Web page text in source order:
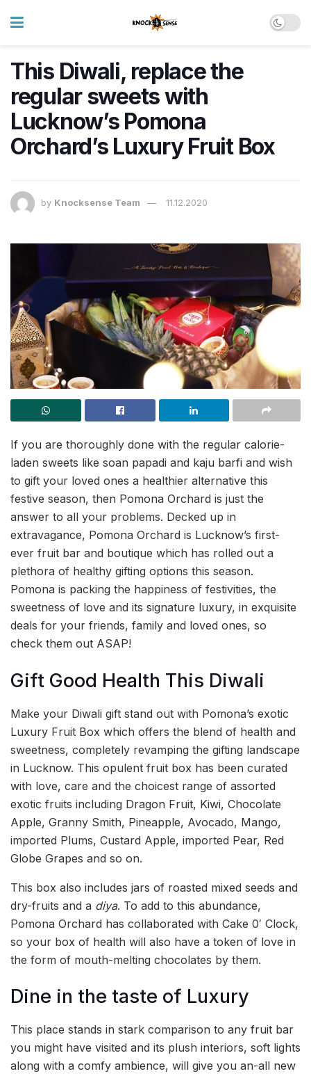
This Diwali, replace the
regular sweets with
Lucknow’s Pomona
Orchard’s Luxury Fruit Box
by Knocksense Team 11.12.2020
If you are thoroughly done with the regular calorie-
laden sweets like soan papadi and kaju barfi and wish
to gift your loved ones a healthier alternative this
festive season, then Pomona Orchard is just the
answer to all your problems. Decked up in
extravagance, Pomona Orchard is Lucknow’s first-
ever fruit bar and boutique which has rolled out a
plethora of healthy gifting options this season.
Pomona is packing the happiness of festivities, the
sweetness of love and its signature luxury, in exquisite
deals for your friends, family and loved ones, so
check them out ASAP!
Gift Good Health This Diwali
Make your Diwali gift stand out with Pomona’s exotic
Luxury Fruit Box which offers the blend of health and
sweetness, completely revamping the gifting landscape
in Lucknow. This opulent fruit box has been curated
with love, care and the choicest range of assorted
exotic fruits including Dragon Fruit, Kiwi, Chocolate
Apple, Granny Smith, Pineapple, Avocado, Mango,
imported Plums, Custard Apple, imported Pear, Red
Globe Grapes and so on.
This box also includes jars of roasted mixed seeds and
dry-fruits and a diya. To add to this abundance,
Pomona Orchard has collaborated with Cake 0′ Clock,
so your box of health will also have a token of love in
the form of mouth-melting chocolates by them.
Dine in the taste of Luxury
This place stands in stark comparison to any fruit bar
you might have visited and its plush interiors, soft lights
along with a comfy ambience, will give you an-all new